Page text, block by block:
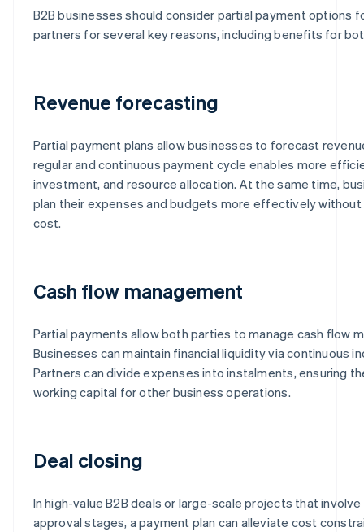
B2B businesses should consider partial payment options
partners for several key reasons, including benefits for
Revenue forecasting
Partial payment plans allow businesses to forecast
regular and continuous payment cycle enables more
investment, and resource allocation. At the same time,
plan their expenses and budgets more effectively
cost.
Cash flow management
Partial payments allow both parties to manage cash flow
Businesses can maintain financial liquidity via continuous
Partners can divide expenses into instalments, ensuring
working capital for other business operations.
Deal closing
In high-value B2B deals or large-scale projects that
approval stages, a payment plan can alleviate cost